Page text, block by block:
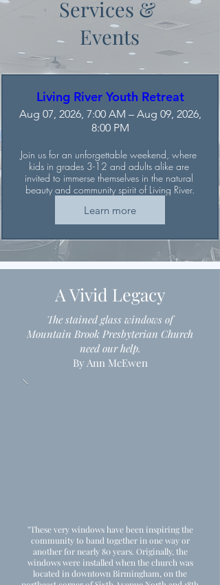
Services &
Events
Living River Youth Retreat
Aug 07, 2026, 7:00 AM – Aug 09, 2026,
8:00 PM
Join us for an unforgettable weekend, where
kids in grades 3-12 and adults alike are
invited to immerse themselves in the natural
beauty and community spirit of Living River.
Learn more
A Vivid Legacy
The stained glass windows of
Mountain Brook Presbyterian Church
need our help.
By Ann McEwen
"These very windows have been inspiring the
community to band together in one way or
another for nearly 80 years. Originally, the
windows were installed when the church was
located in downtown Birmingham, on the